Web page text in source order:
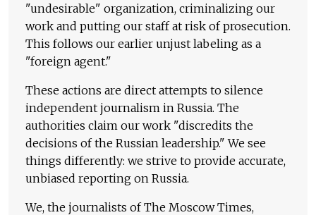
"undesirable" organization, criminalizing our
work and putting our staff at risk of prosecution.
This follows our earlier unjust labeling as a
"foreign agent."
These actions are direct attempts to silence
independent journalism in Russia. The
authorities claim our work "discredits the
decisions of the Russian leadership." We see
things differently: we strive to provide accurate,
unbiased reporting on Russia.
We, the journalists of The Moscow Times,